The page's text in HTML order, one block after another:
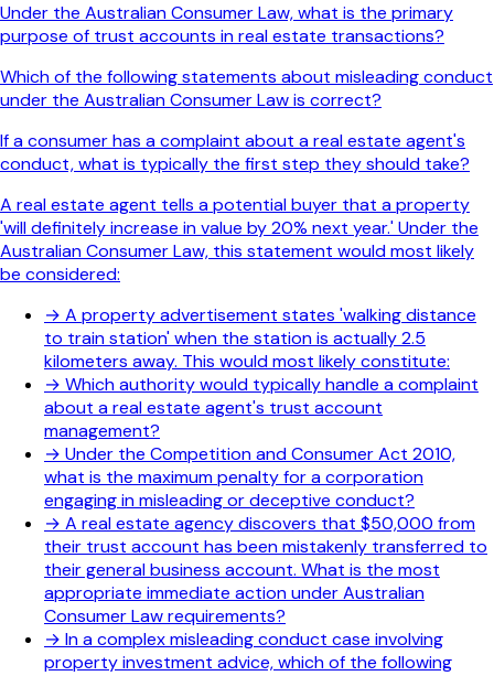
Under the Australian Consumer Law, what is the primary
purpose of trust accounts in real estate transactions?
Which of the following statements about misleading conduct
under the Australian Consumer Law is correct?
If a consumer has a complaint about a real estate agent's
conduct, what is typically the first step they should take?
A real estate agent tells a potential buyer that a property
'will definitely increase in value by 20% next year.' Under the
Australian Consumer Law, this statement would most likely
be considered:
→ A property advertisement states 'walking distance
to train station' when the station is actually 2.5
kilometers away. This would most likely constitute:
→ Which authority would typically handle a complaint
about a real estate agent's trust account
management?
→ Under the Competition and Consumer Act 2010,
what is the maximum penalty for a corporation
engaging in misleading or deceptive conduct?
→ A real estate agency discovers that $50,000 from
their trust account has been mistakenly transferred to
their general business account. What is the most
appropriate immediate action under Australian
Consumer Law requirements?
→ In a complex misleading conduct case involving
property investment advice, which of the following